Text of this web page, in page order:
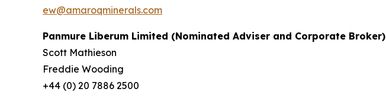
ew@amaroqminerals.com
Panmure Liberum Limited (Nominated Adviser and Corporate Broker)
Scott Mathieson
Freddie Wooding
+44 (0) 20 7886 2500